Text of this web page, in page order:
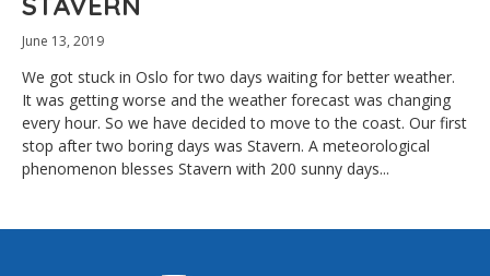
June 13, 2019
We got stuck in Oslo for two days waiting for better weather.
It was getting worse and the weather forecast was changing
every hour. So we have decided to move to the coast. Our first
stop after two boring days was Stavern. A meteorological
phenomenon blesses Stavern with 200 sunny days...